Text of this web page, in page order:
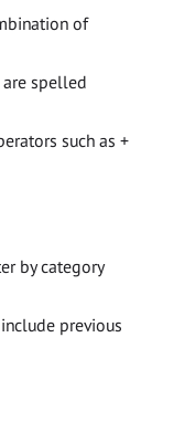
of
spelled
such as +
by category
previous